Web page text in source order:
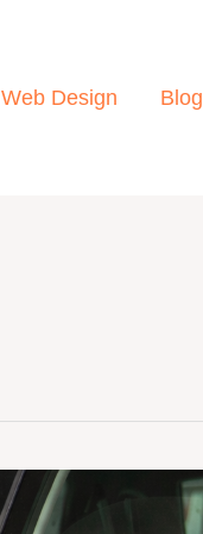
Web Design Blog